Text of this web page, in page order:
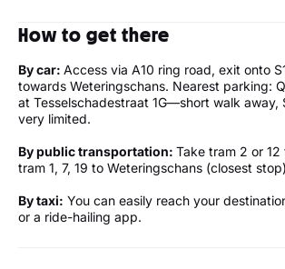
How to get there
By car: Access via A10 ring road, exit onto
towards Weteringschans. Nearest parking:
at Tesselschadestraat 1G—short walk away,
very limited.
By public transportation: Take tram 2 or
tram 1, 7, 19 to Weteringschans (closest
By taxi: You can easily reach your
or a ride-hailing app.